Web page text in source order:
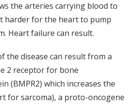
the arteries carrying blood to
harder for the heart to pump
Heart failure can result.
the disease can result from a
2 receptor for bone
(BMPR2) which increases the
for sarcoma), a proto-oncogene